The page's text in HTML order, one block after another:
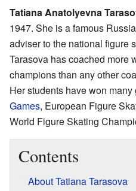
Tatiana Anatolyevna
1947. She is a famous
adviser to the national figure
Tarasova has coached more
champions than any other
Her students have won
Games, European Figure
World Figure Skating
Contents
About Tatiana Tarasova